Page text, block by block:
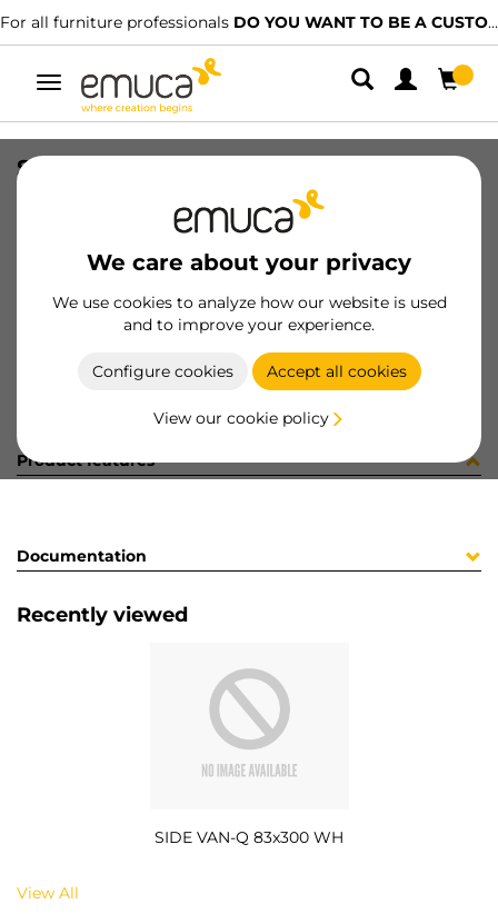
For all furniture professionals DO YOU WANT TO BE A CUSTOMER?
Toggle
navigation
We care about your privacy
We use cookies to analyze how our website is used
and to improve your experience.
Configure cookies Accept all cookies
View our cookie policy
SIDE VAN-Q 83x300 WH
8432393103914
Product sheet
Product features
Documentation
Recently viewed
SIDE VAN-Q 83x300 WH
View All